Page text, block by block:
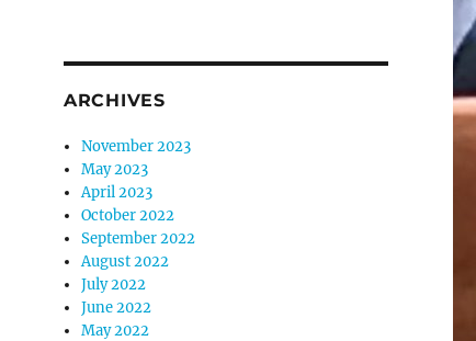
ARCHIVES
November 2023
May 2023
April 2023
October 2022
September 2022
August 2022
July 2022
June 2022
May 2022